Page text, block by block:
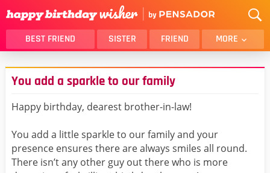
BEST FRIEND SISTER FRIEND MORE
THANK YOU
BROTHER
DAUGHTER
HUSBAND
FUNNY
DAD
GIRLFRIEND
BOYFRIEND
You add a sparkle to our family
Happy birthday, dearest brother-in-law!
You add a little sparkle to our family and your
presence ensures there are always smiles all round.
There isn’t any other guy out there who is more